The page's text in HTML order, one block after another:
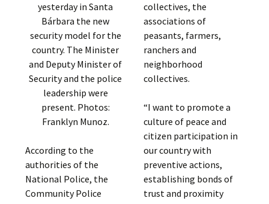
yesterday in Santa
Bárbara the new
security model for the
country. The Minister
and Deputy Minister of
Security and the police
leadership were
present. Photos:
Franklyn Munoz.
According to the
authorities of the
National Police, the
Community Police
collectives, the
associations of
peasants, farmers,
ranchers and
neighborhood
collectives.
“I want to promote a
culture of peace and
citizen participation in
our country with
preventive actions,
establishing bonds of
trust and proximity